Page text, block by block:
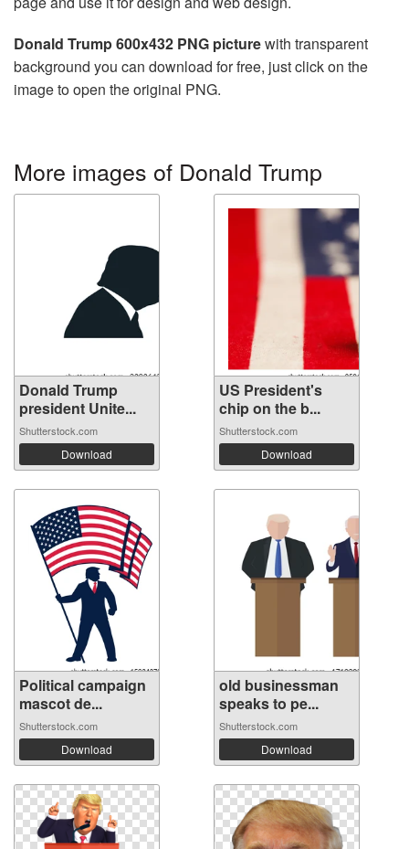
Donald Trump 600x432 PNG picturewith transparent
background you can download for free, just click on the
image to open the original PNG.
More images of Donald Trump
Donald Trump
president Unite...
Shutterstock.com
Download
US President's
chip on the b...
Shutterstock.com
Download
Political campaign
mascot de...
Shutterstock.com
Download
old businessman
speaks to pe...
Shutterstock.com
Download